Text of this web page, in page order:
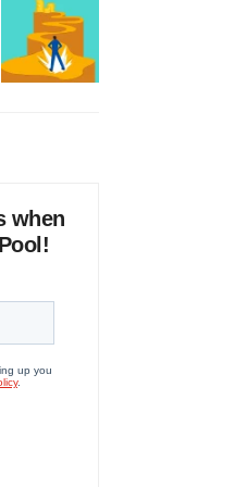
when